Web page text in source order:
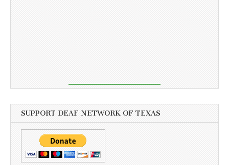
SUPPORT DEAF NETWORK OF TEXAS